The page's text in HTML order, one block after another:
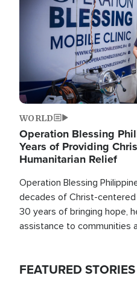
WORLD
Operation Blessing
Years of Providing
Humanitarian Relief
Operation Blessing
decades of Christ-centered
30 years of bringing hope,
assistance to communities
FEATURED STORIES